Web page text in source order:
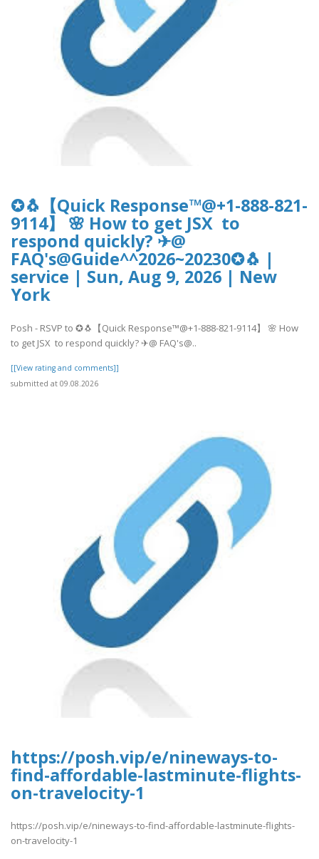
✪🐧【Quick Response™@+1-888-821-
9114】 🌸 How to get JSX to
respond quickly? ✈@
FAQ's@Guide^^2026~20230✪🐧 |
service | Sun, Aug 9, 2026 | New
York
Posh - RSVP to ✪🐧【Quick Response™@+1-888-821-9114】 🌸 How
to get JSX to respond quickly? ✈@ FAQ's@..
[[View rating and comments]]
submitted at 09.08.2026
https://posh.vip/e/nineways-to-
find-affordable-lastminute-flights-
on-travelocity-1
https://posh.vip/e/nineways-to-find-affordable-lastminute-flights-
on-travelocity-1